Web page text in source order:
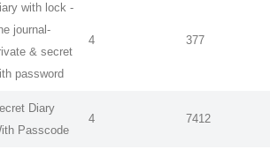
with lock -
journal-
& secret
password
4 377
Diary
Passcode
4 7412